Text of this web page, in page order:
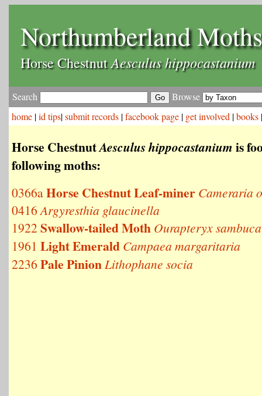
Northumberland Moths
Horse ChestnutAesculus hippocastanium
Search
Browse
home |id tips|submit records |facebook page | get involved |books
Horse ChestnutAesculus hippocastanium is
following moths:
0366aHorse Chestnut Leaf-miner Cameraria
0416Argyresthia glaucinella
1922 Swallow-tailed Moth Ourapteryx
1961 Light Emerald Campaea margaritaria
2236 Pale PinionLithophane socia